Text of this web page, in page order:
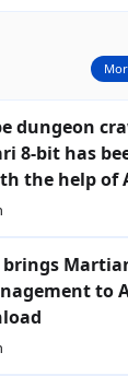
dungeon
8-bit has
the help of
to